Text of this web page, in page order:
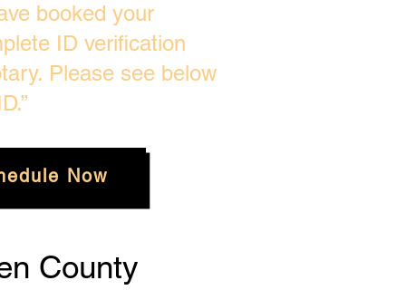
booked your
ID verification
Please see below
Now
County